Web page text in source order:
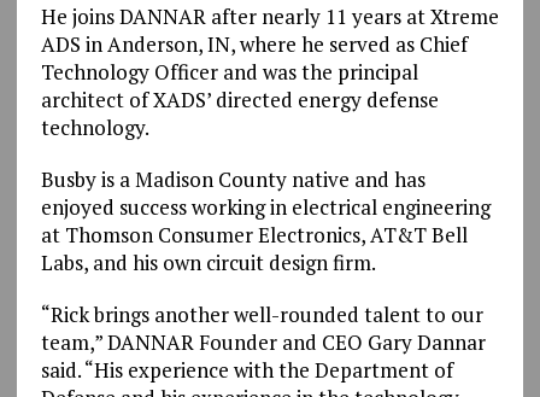
He joins DANNAR after nearly 11 years at Xtreme
ADS in Anderson, IN, where he served as Chief
Technology Officer and was the principal
architect of XADS’ directed energy defense
technology.
Busby is a Madison County native and has
enjoyed success working in electrical engineering
at Thomson Consumer Electronics, AT&T Bell
Labs, and his own circuit design firm.
“Rick brings another well-rounded talent to our
team,” DANNAR Founder and CEO Gary Dannar
said. “His experience with the Department of